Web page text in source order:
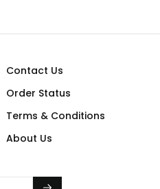
Contact Us
Order Status
Terms & Conditions
About Us